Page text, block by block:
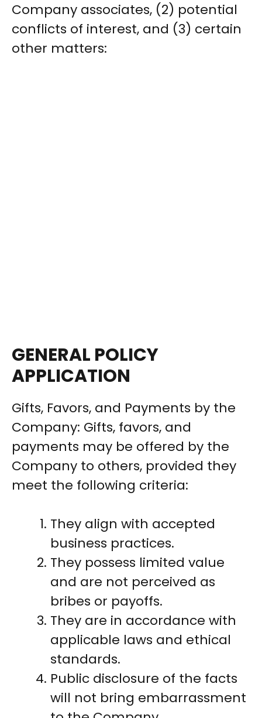
Company associates, (2) potential
conflicts of interest, and (3) certain
other matters:
GENERAL POLICY
APPLICATION
Gifts, Favors, and Payments by the
Company: Gifts, favors, and
payments may be offered by the
Company to others, provided they
meet the following criteria:
They align with accepted
business practices.
They possess limited value
and are not perceived as
bribes or payoffs.
They are in accordance with
applicable laws and ethical
standards.
Public disclosure of the facts
will not bring embarrassment